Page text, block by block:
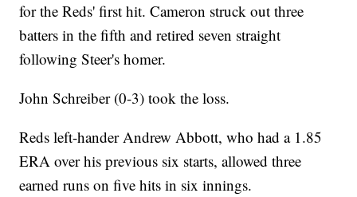
for the Reds' first hit. Cameron struck out three
batters in the fifth and retired seven straight
following Steer's homer.
John Schreiber (0-3) took the loss.
Reds left-hander Andrew Abbott, who had a 1.85
ERA over his previous six starts, allowed three
earned runs on five hits in six innings.